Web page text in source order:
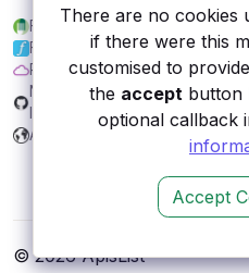
There are no cookies
if there were this
customised to
the acceptbutton
optional callback
Accept
Food Standards Agency
Forismatic
Purple Air
NEXARDA™ - Game more, for
Arbeitsamt
© 2026 ApisList